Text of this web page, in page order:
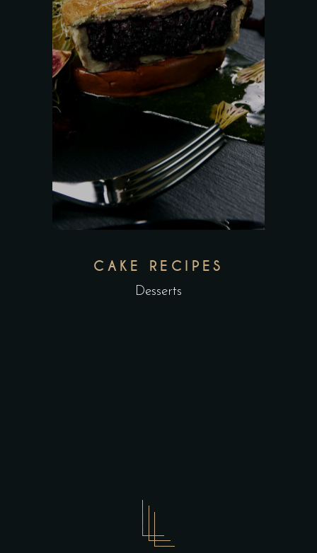
CAKE RECIPES
Desserts